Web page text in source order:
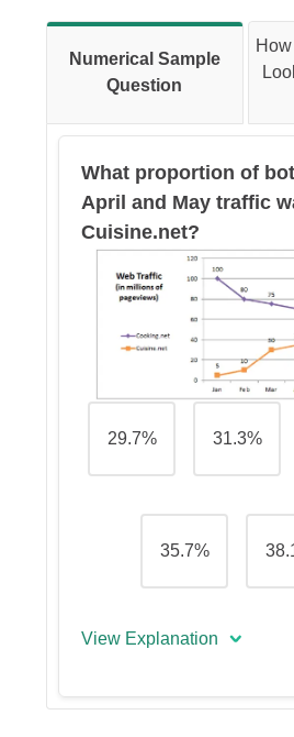
Numerical Sample
Question
What proportion of
April and May traffic
Cuisine.net?
29.7% 31.3%
35.7%
View Explanation
The correct answer is